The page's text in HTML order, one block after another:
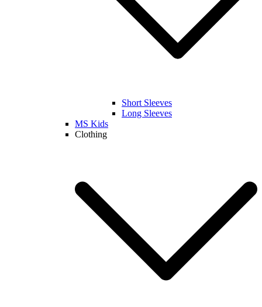
Short Sleeves
Long Sleeves
MS Kids
Clothing